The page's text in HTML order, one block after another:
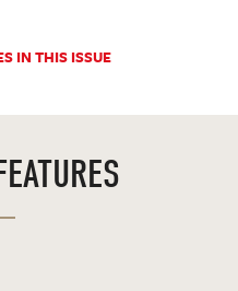
IN THIS ISSUE